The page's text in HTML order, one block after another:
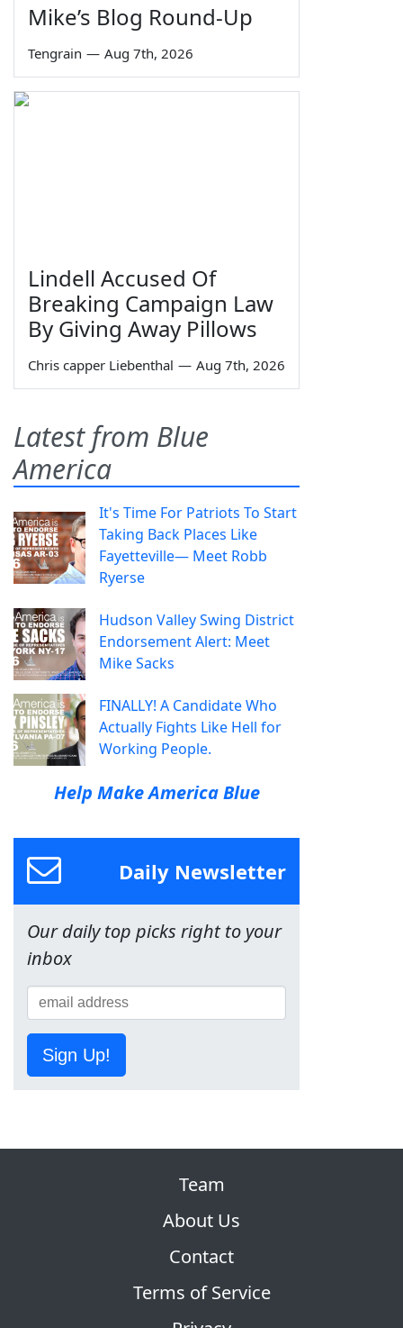
Mike’s Blog Round-Up
Tengrain — Aug 7th, 2026
Lindell Accused Of
Breaking Campaign Law
By Giving Away Pillows
Chris capper Liebenthal — Aug 7th, 2026
Latest from Blue
America
It's Time For Patriots To Start
Taking Back Places Like
Fayetteville— Meet Robb
Ryerse
Hudson Valley Swing District
Endorsement Alert: Meet
Mike Sacks
FINALLY! A Candidate Who
Actually Fights Like Hell for
Working People.
Help Make America Blue
Daily Newsletter
Our daily top picks right to your
inbox
Sign Up!
Team
About Us
Contact
Terms of Service